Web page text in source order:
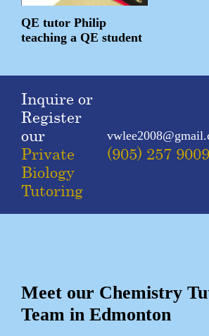
QE tutor Philip
teaching a QE student
Inquire or
Register
our
Private
Biology
Tutoring
(905) 257 9009
Meet our Chemistry
Team in Edmonton